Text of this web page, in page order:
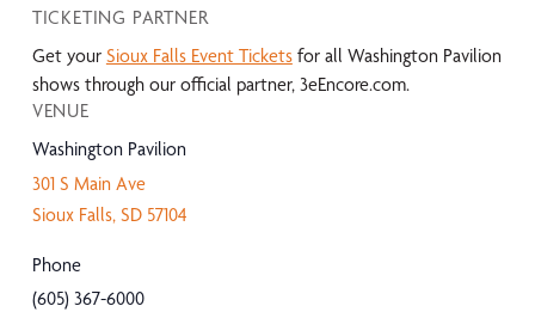
VENUE
Washington Pavilion
301 S Main Ave
Sioux Falls, SD 57104
Phone
(605) 367-6000
TICKETING PARTNER
Get your Sioux Falls Event Ticketsfor all Washington Pavilion
shows through our official partner, 3eEncore.com.